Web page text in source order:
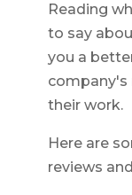
Reading
to say
you a
company's
their work.
Here are
reviews